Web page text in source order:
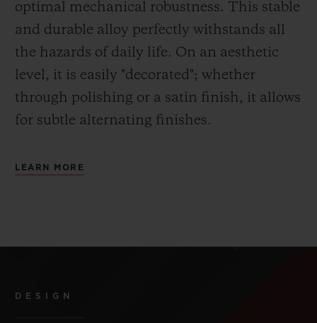
optimal mechanical robustness. This stable
and durable alloy perfectly withstands all
the hazards of daily life. On an aesthetic
level, it is easily "decorated"; whether
through polishing or a satin finish, it allows
for subtle alternating finishes.
LEARN MORE
DESIGN